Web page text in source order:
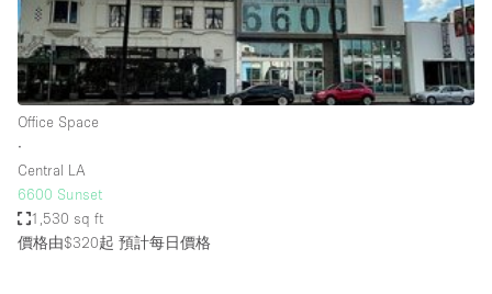
Salon
Shop Share
Stall / Market Stall
Unique Space
Warehouse
Office Space
∙
Central LA
6600 Sunset
1,530 sq ft
價格由$320起 預計每日價格